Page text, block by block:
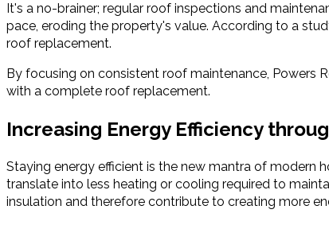
It's a no-brainer; regular roof inspections and
pace, eroding the property's value. According to a
roof replacement.
By focusing on consistent roof maintenance, Powers
with a complete roof replacement.
Increasing Energy Efficiency
Staying energy efficient is the new mantra of modern
translate into less heating or cooling required to
insulation and therefore contribute to creating more